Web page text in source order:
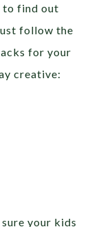
to find out
follow the
for your
creative:
your kids